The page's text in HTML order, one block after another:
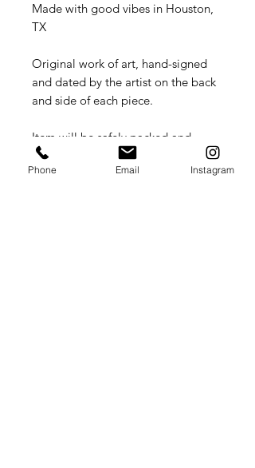
Made with good vibes in Houston,
TX
Original work of art, hand-signed
and dated by the artist on the back
and side of each piece.
Item will be safely packed and
shipped flat in a cardboard box.
Phone Email Instagram